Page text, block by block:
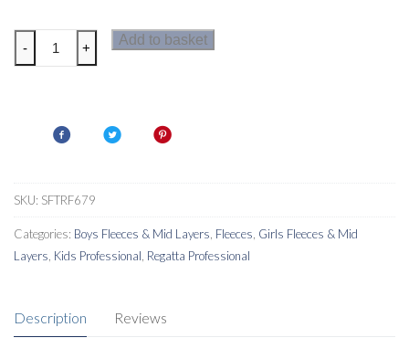
Regatta
Junior
- +
Add to basket
SKU: SFTRF679
Categories: Boys Fleeces & Mid Layers Fleeces Girls Fleeces & Mid
Layers Kids Professional Regatta Professional
Description Reviews